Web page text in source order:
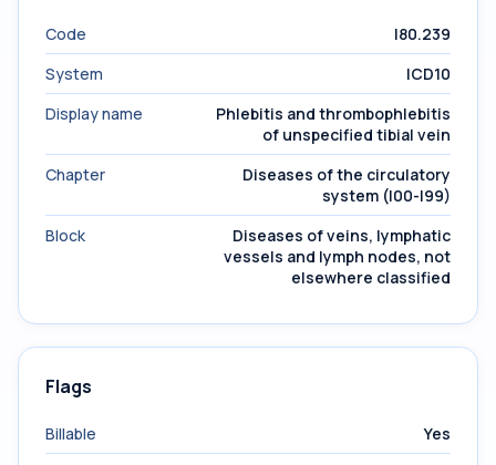
Code
I80.239
System
ICD10
Display name
Phlebitis and thrombophlebitis
of unspecified tibial vein
Chapter
Diseases of the circulatory
system (I00-I99)
Block
Diseases of veins, lymphatic
vessels and lymph nodes, not
elsewhere classified
Flags
Billable
Yes